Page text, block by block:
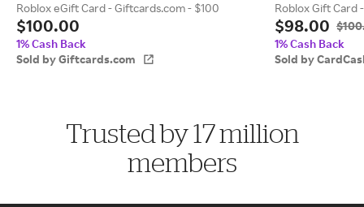
Roblox eGift Card - Giftcards.com - $100
$100.00
1% Cash Back
Sold by Giftcards.com
Roblox Gift Card
$98.00
1% Cash Back
Sold by
Trusted by 17 million
members